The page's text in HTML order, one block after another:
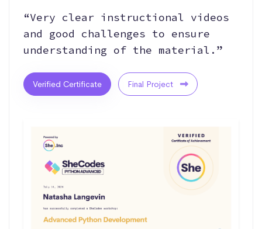
“Very clear instructional videos
and good challenges to ensure
understanding of the material.”
Verified Certificate Final Project